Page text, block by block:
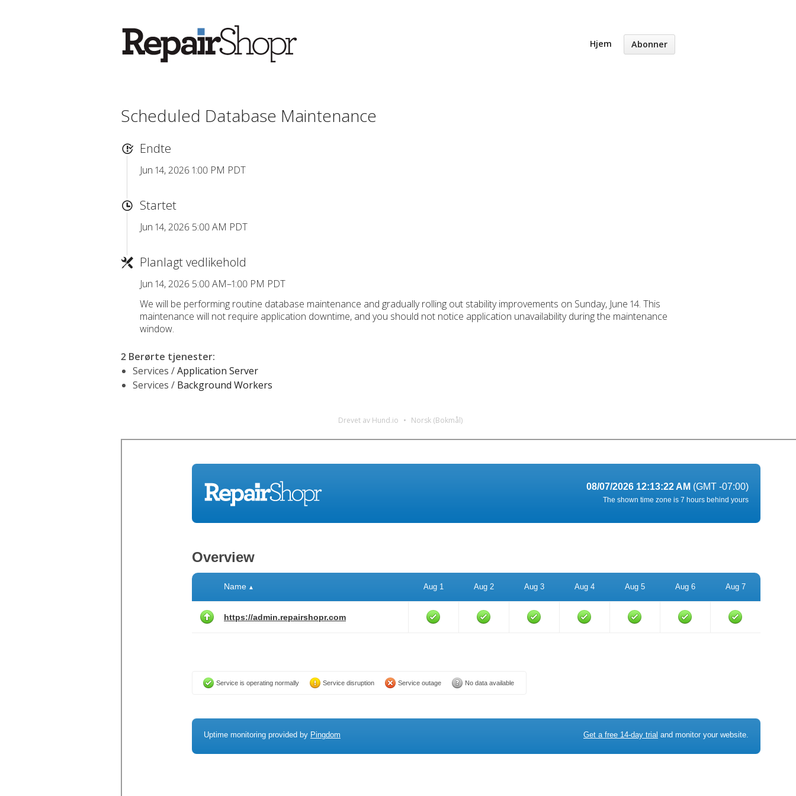
Hjem Abonner
Scheduled Database Maintenance
Endte
Jun 14, 2026 1:00 PM PDT
Startet
Jun 14, 2026 5:00 AM PDT
Planlagt vedlikehold
Jun 14, 2026 5:00 AM–1:00 PM PDT
We will be performing routine database maintenance and gradually rolling out stability improvements on Sunday, June 14. This
maintenance will not require application downtime, and you should not notice application unavailability during the maintenance
window.
2 Berørte tjenester:
Services /Application Server
Services / Background Workers
Drevet av Hund.io Norsk (Bokmål)